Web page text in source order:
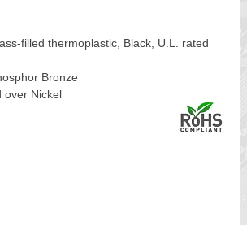
filled thermoplastic, Black, U.L. rated
Bronze
over Nickel